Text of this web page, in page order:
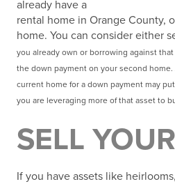
already have a
rental home in Orange County,
home. You can consider either
you already own or borrowing against
the down payment on your second
current home for a down payment may
you are leveraging more of that asset to
SELL
If you have assets like